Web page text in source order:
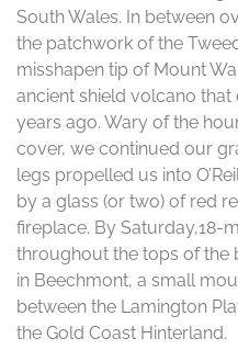
South Wales. In between
the patchwork of the
misshapen tip of Mount
ancient shield volcano
years ago. Wary of the
cover, we continued our
legs propelled us into
by a glass (or two) of red
fireplace. By Saturday,18-
throughout the tops of
in Beechmont, a small
between the Lamington
the Gold Coast Hinterland.